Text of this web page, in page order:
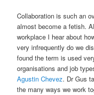
Collaboration is such an
almost become a fetish.
workplace I hear about
very infrequently do we
found the term is used
organisations and job
Agustin Chevez. Dr Gus
the many ways we work